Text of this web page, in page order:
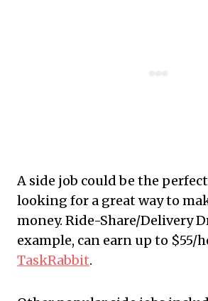
A side job could be the
looking for a great way to
money. Ride-Share/Delivery
example, can earn up to $55/
TaskRabbit.